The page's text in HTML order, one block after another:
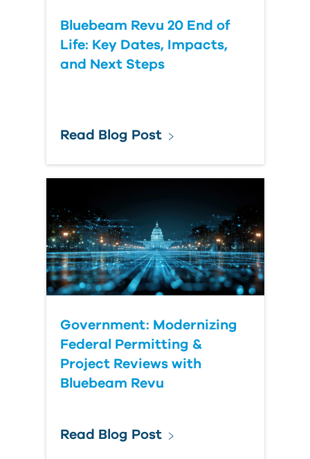
Bluebeam Revu 20 End of
Life: Key Dates, Impacts,
and Next Steps
Read Blog Post
Government: Modernizing
Federal Permitting &
Project Reviews with
Bluebeam Revu
Read Blog Post